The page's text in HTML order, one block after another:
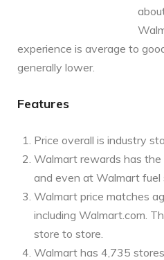
experience is average to
generally lower.
Features
Price overall is industry
Walmart rewards has
and even at Walmart fuel
Walmart price matches
including Walmart.com.
store to store.
Walmart has 4,735